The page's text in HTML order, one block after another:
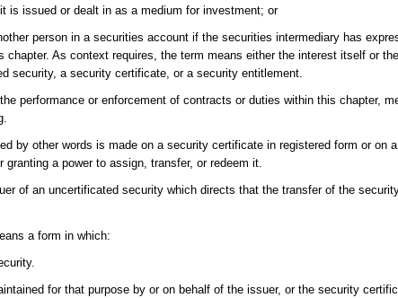
is issued or dealt in as a medium for investment; or
person in a securities account if the securities intermediary has
As context requires, the term means either the interest itself or
security, a security certificate, or a security entitlement.
performance or enforcement of contracts or duties within this chapter,
by other words is made on a security certificate in registered form or on
a power to assign, transfer, or redeem it.
of an uncertificated security which directs that the transfer of the
a form in which:
for that purpose by or on behalf of the issuer, or the security